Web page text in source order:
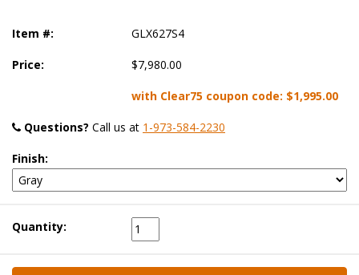
Item #: GLX627S4
Price: $7,980.00
with Clear75 coupon code: $1,995.00
Questions? Call us at 1-973-584-2230
Finish:
Quantity: